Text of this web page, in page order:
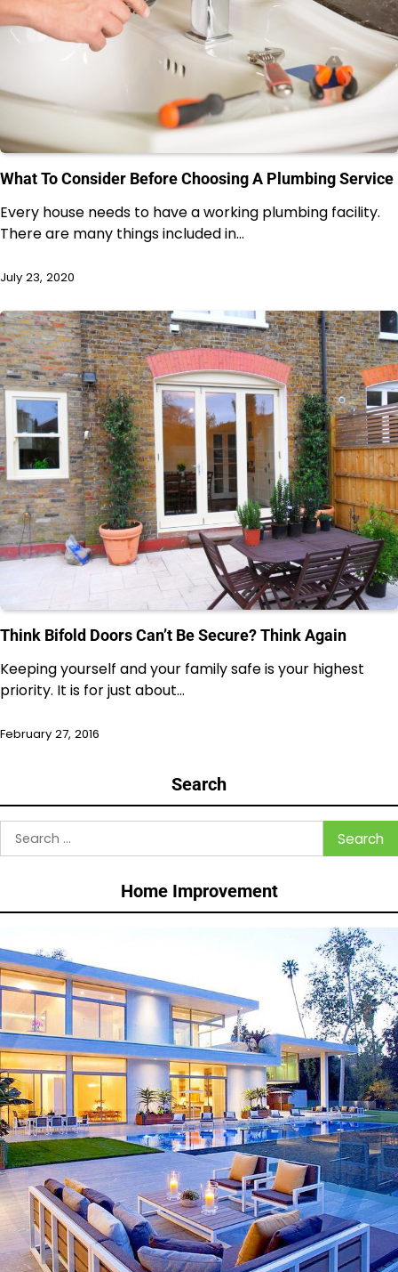
What To Consider Before Choosing A Plumbing Service
Every house needs to have a working plumbing facility.
There are many things included in…
July 23, 2020
Think Bifold Doors Can’t Be Secure? Think Again
Keeping yourself and your family safe is your highest
priority. It is for just about…
February 27, 2016
Search
Search
for:
Home Improvement